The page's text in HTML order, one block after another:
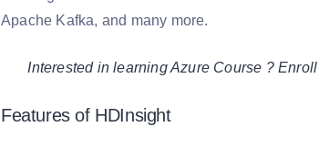
Apache Kafka, and many more.
Interested in learning Azure Course ?
Features of HDInsight